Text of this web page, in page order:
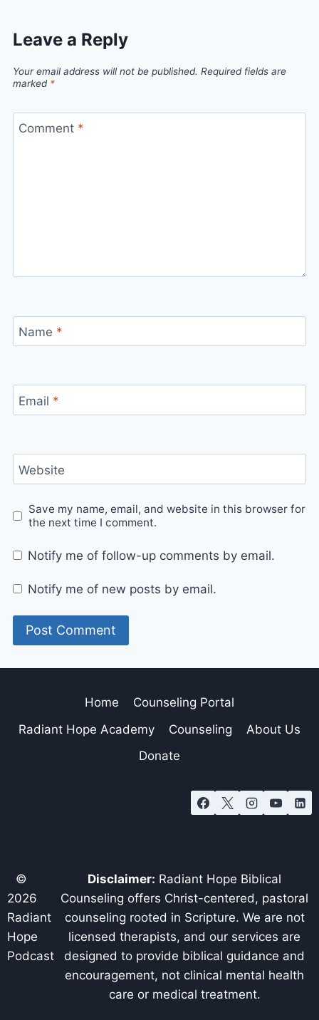
Leave a Reply
Your email address will not be published. Required fields are
marked *
Comment *
Name *
Email *
Website
Save my name, email, and website in this browser for
the next time I comment.
Notify me of follow-up comments by email.
Notify me of new posts by email.
Home
Counseling Portal
Radiant Hope Academy
Counseling
About Us
Donate
©
2026
Radiant
Hope
Podcast
Disclaimer: Radiant Hope Biblical
Counseling offers Christ-centered, pastoral
counseling rooted in Scripture. We are not
licensed therapists, and our services are
designed to provide biblical guidance and
encouragement, not clinical mental health
care or medical treatment.